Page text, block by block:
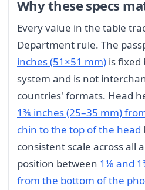
Why these specs
Every value in the table
Department rule. The
inches (51×51 mm) is fixed
system and is not
countries' formats. Head
1⅜ inches (25–35 mm)
chin to the top of the head
consistent scale across all
position between 1⅛ and
from the bottom of the